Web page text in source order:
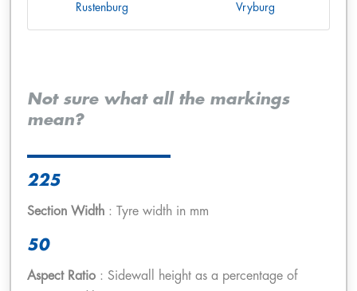
Rustenburg Vryburg
Not sure what all the markings
mean?
225
Section Width : Tyre width in mm
50
Aspect Ratio : Sidewall height as a percentage of